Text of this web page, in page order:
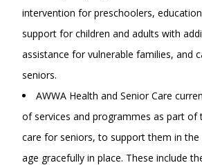
intervention for preschoolers,
support for children and adults with
assistance for vulnerable families, and
seniors.
AWWA Health and Senior Care
of services and programmes as part
care for seniors, to support them in
age gracefully in place. These include